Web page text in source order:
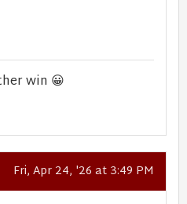
win 😀
Fri, Apr 24, '26 at 3:49 PM